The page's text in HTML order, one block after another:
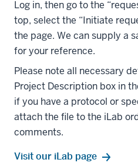
Log in, then go to the
top, select the “Initiate
the page. We can supply a
for your reference.
Please note all necessary
Project Description box in
if you have a protocol or
attach the file to the iLab
comments.
Visit our iLab page